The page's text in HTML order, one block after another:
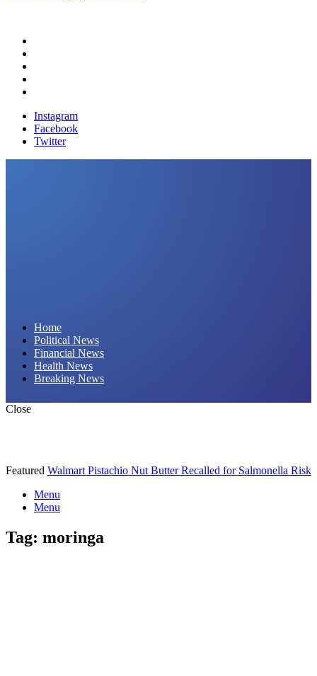
Instagram
Facebook
Twitter
Home
Political News
Financial News
Health News
Breaking News
Close
Featured Walmart Pistachio Nut Butter Recalled for Salmonella Risk
Menu
Menu
Tag: moringa